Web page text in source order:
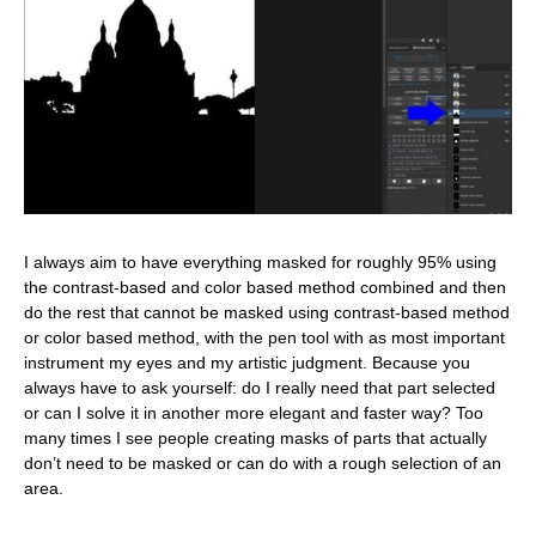
I always aim to have everything masked for roughly 95% using
the contrast-based and color based method combined and then
do the rest that cannot be masked using contrast-based method
or color based method, with the pen tool with as most important
instrument my eyes and my artistic judgment. Because you
always have to ask yourself: do I really need that part selected
or can I solve it in another more elegant and faster way? Too
many times I see people creating masks of parts that actually
don’t need to be masked or can do with a rough selection of an
area.